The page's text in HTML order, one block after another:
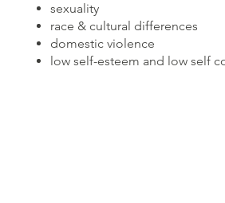
sexuality
race & cultural differences
domestic violence
low self-esteem and low self